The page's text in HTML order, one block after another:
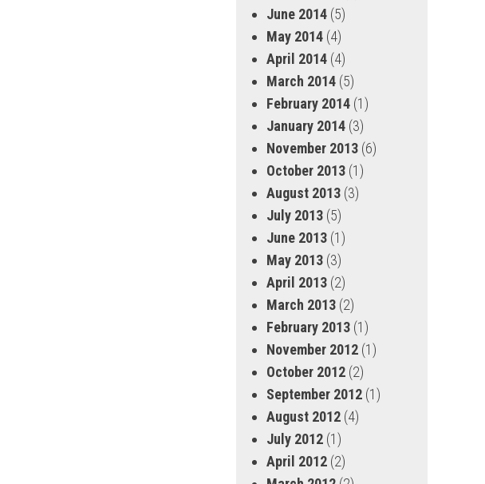
June 2014 (5)
May 2014 (4)
April 2014 (4)
March 2014 (5)
February 2014 (1)
January 2014 (3)
November 2013 (6)
October 2013 (1)
August 2013 (3)
July 2013 (5)
June 2013 (1)
May 2013 (3)
April 2013 (2)
March 2013 (2)
February 2013 (1)
November 2012 (1)
October 2012 (2)
September 2012 (1)
August 2012 (4)
July 2012 (1)
April 2012 (2)